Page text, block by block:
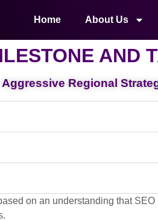
Home About Us
AND
Regional
on an understanding that